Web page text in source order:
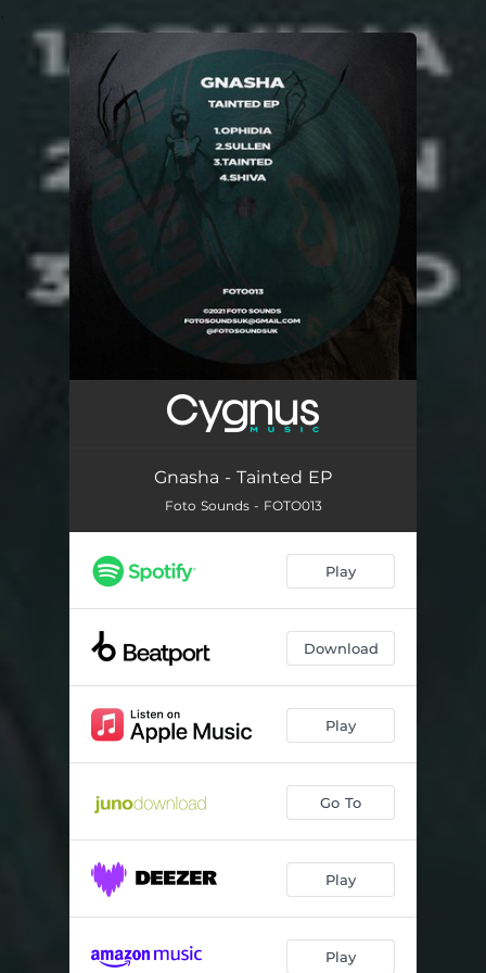
You're all set!
Gnasha - Tainted EP
Foto Sounds - FOTO013
Play
Download
Play
Go To
Play
Play